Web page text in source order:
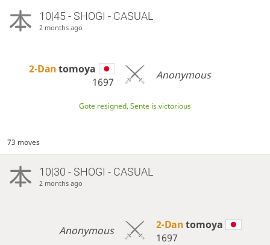
10|45 - SHOGI - CASUAL
2 months ago
2-Dantomoya
1697
Anonymous
Gote resigned, Sente is victorious
73 moves
10|30 - SHOGI - CASUAL
2 months ago
Anonymous 2-Dantomoya
1697